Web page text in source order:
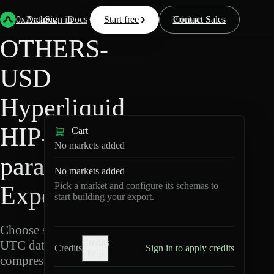
0xArchive
Data Docs Resources Pricing
Start free Contact Sales
Sign in
Back Hyperliquid
OTHERS-
USD
Hyperliquid
HIP-3 ·
para Data
Export
Choose schemas and
UTC dates, then export
compressed Parquet.
Cart
No markets added
No markets added
Pick a market and configure its schemas to
start building your export.
Credits
Credits
Sign in to apply credits